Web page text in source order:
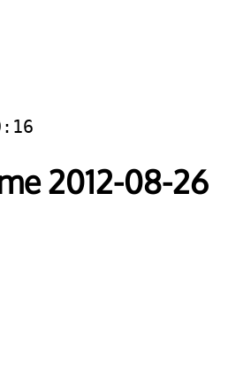
2012-08-26